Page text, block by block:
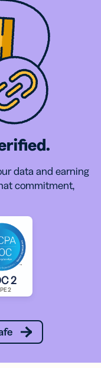
data and earning
commitment,
2
2